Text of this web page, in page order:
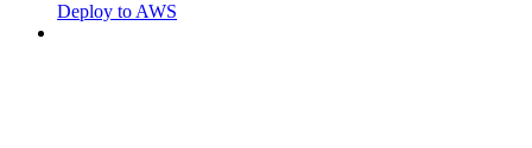
Deploy to AWS